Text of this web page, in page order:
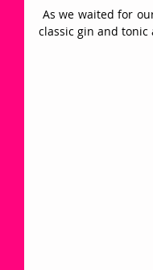
classic gin and